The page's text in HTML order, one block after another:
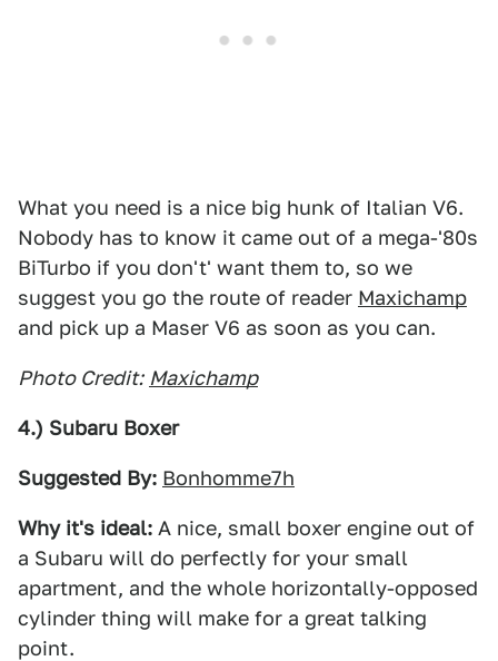
What you need is a nice big hunk of Italian V6.
Nobody has to know it came out of a mega-'80s
BiTurbo if you don't' want them to, so we
suggest you go the route of reader Maxichamp
and pick up a Maser V6 as soon as you can.
Photo Credit: Maxichamp
4.) Subaru Boxer
Suggested By: Bonhomme7h
Why it's ideal: A nice, small boxer engine out of
a Subaru will do perfectly for your small
apartment, and the whole horizontally-opposed
cylinder thing will make for a great talking
point.